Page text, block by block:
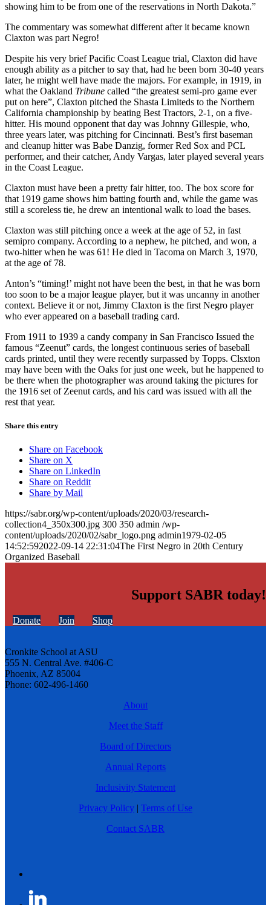
showing him to be from one of the reservations in North Dakota.”
The commentary was somewhat different after it became known
Claxton was part Negro!
Despite his very brief Pacific Coast League trial, Claxton did have
enough ability as a pitcher to say that, had he been born 30-40 years
later, he might well have made the majors. For example, in 1919, in
what the Oakland Tribune called “the greatest semi-pro game ever
put on here”, Claxton pitched the Shasta Limiteds to the Northern
California championship by beating Best Tractors, 2-1, on a five-
hitter. His mound opponent that day was Johnny Gillespie, who,
three years later, was pitching for Cincinnati. Best’s first baseman
and cleanup hitter was Babe Danzig, former Red Sox and PCL
performer, and their catcher, Andy Vargas, later played several years
in the Coast League.
Claxton must have been a pretty fair hitter, too. The box score for
that 1919 game shows him batting fourth and, while the game was
still a scoreless tie, he drew an intentional walk to load the bases.
Claxton was still pitching once a week at the age of 52, in fast
semipro company. According to a nephew, he pitched, and won, a
two-hitter when he was 61! He died in Tacoma on March 3, 1970,
at the age of 78.
Anton’s “timing!’ might not have been the best, in that he was born
too soon to be a major league player, but it was uncanny in another
context. Believe it or not, Jimmy Claxton is the first Negro player
who ever appeared on a baseball trading card.
From 1911 to 1939 a candy company in San Francisco Issued the
famous “Zeenut” cards, the longest continuous series of baseball
cards printed, until they were recently surpassed by Topps. Clsxton
may have been with the Oaks for just one week, but he happened to
be there when the photographer was around taking the pictures for
the 1916 set of Zeenut cards, and his card was issued with all the
rest that year.
Share this entry
Share on Facebook
Share on X
Share on LinkedIn
Share on Reddit
Share by Mail
https://sabr.org/wp-content/uploads/2020/03/research-
collection4_350x300.jpg 300 350 admin /wp-
content/uploads/2020/02/sabr_logo.png admin1979-02-05
14:52:592022-09-14 22:31:04The First Negro in 20th Century
Organized Baseball
Support SABR today!
Donate Join Shop
Cronkite School at ASU
555 N. Central Ave. #406-C
Phoenix, AZ 85004
Phone: 602-496-1460
About
Meet the Staff
Board of Directors
Annual Reports
Inclusivity Statement
Privacy Policy | Terms of Use
Contact SABR